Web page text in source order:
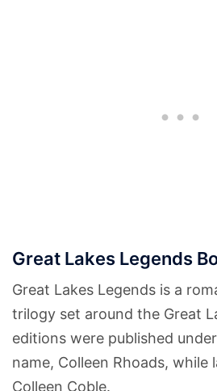
Great Lakes Legends
Great Lakes Legends is a
trilogy set around the Great
editions were published under
name, Colleen Rhoads, while
Colleen Coble.